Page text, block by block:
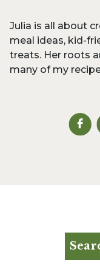
Julia is all about
meal ideas, kid-
treats. Her roots
many of my